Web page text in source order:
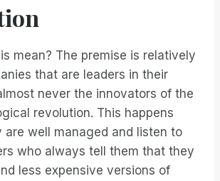
mean? The premise is relatively
that are leaders in their
never the innovators of the
revolution. This happens
are well managed and listen to
who always tell them that they
less expensive versions of